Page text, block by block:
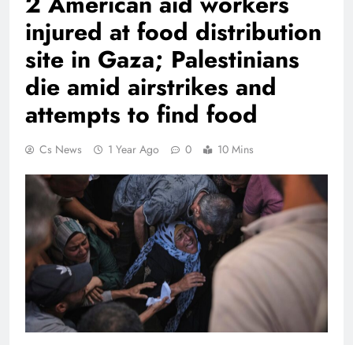
injured at food distribution
site in Gaza; Palestinians
die amid airstrikes and
attempts to find food
Cs News 1 Year Ago 0 10 Mins